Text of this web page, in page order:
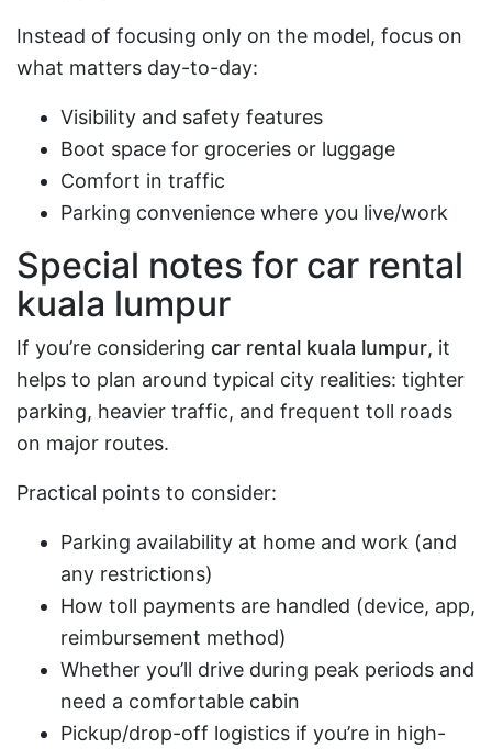
Instead of focusing only on the model, focus on
what matters day-to-day:
Visibility and safety features
Boot space for groceries or luggage
Comfort in traffic
Parking convenience where you live/work
Special notes for car rental
kuala lumpur
If you’re considering car rental kuala lumpur, it
helps to plan around typical city realities: tighter
parking, heavier traffic, and frequent toll roads
on major routes.
Practical points to consider:
Parking availability at home and work (and
any restrictions)
How toll payments are handled (device, app,
reimbursement method)
Whether you’ll drive during peak periods and
need a comfortable cabin
Pickup/drop-off logistics if you’re in high-